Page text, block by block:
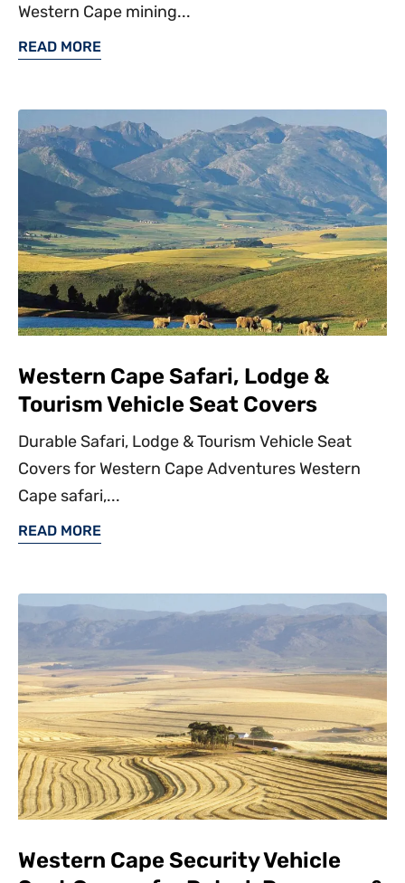
Western Cape mining...
READ MORE
Western Cape Safari, Lodge &
Tourism Vehicle Seat Covers
Durable Safari, Lodge & Tourism Vehicle Seat
Covers for Western Cape Adventures Western
Cape safari,...
READ MORE
Western Cape Security Vehicle